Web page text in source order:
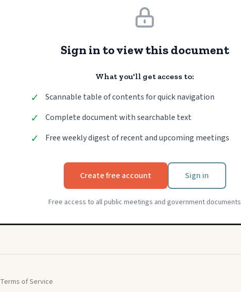
Sign in to view this document
What you'll get access to:
✓ Scannable table of contents for quick navigation
✓ Complete document with searchable text
✓ Free weekly digest of recent and upcoming meetings
Create free account Sign in
Free access to all public meetings and government documents
Terms of Service